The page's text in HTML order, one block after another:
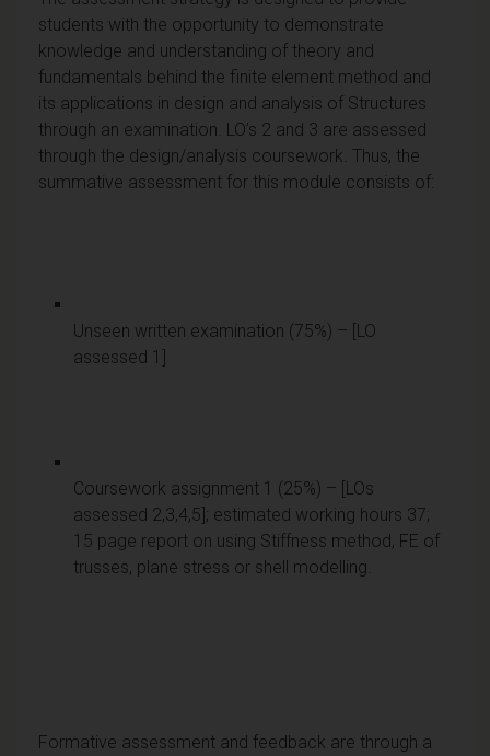
students with the opportunity to demonstrate
knowledge and understanding of theory and
fundamentals behind the finite element method and
its applications in design and analysis of Structures
through an examination. LO’s 2 and 3 are assessed
through the design/analysis coursework. Thus, the
summative assessment for this module consists of:
Unseen written examination (75%) – [LO
assessed 1]
Coursework assignment 1 (25%) – [LOs
assessed 2,3,4,5]; estimated working hours 37;
15 page report on using Stiffness method, FE of
trusses, plane stress or shell modelling.
Formative assessment and feedback are through a